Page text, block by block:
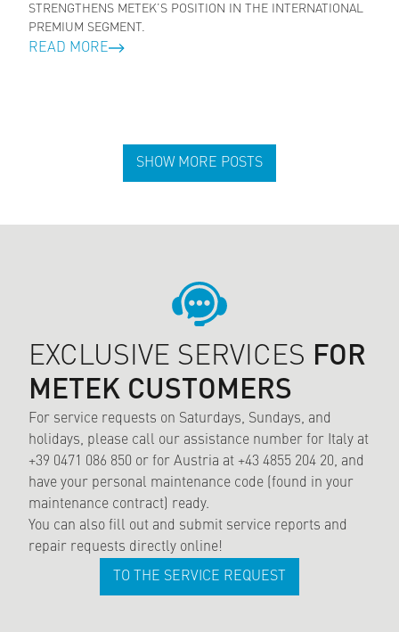
STRENGTHENS METEK’S POSITION IN THE INTERNATIONAL
PREMIUM SEGMENT.
READ MORE
SHOW MORE POSTS
EXCLUSIVE SERVICES FOR
METEK CUSTOMERS
For service requests on Saturdays, Sundays, and
holidays, please call our assistance number for Italy at
+39 0471 086 850 or for Austria at +43 4855 204 20, and
have your personal maintenance code (found in your
maintenance contract) ready.
You can also fill out and submit service reports and
repair requests directly online!
TO THE SERVICE REQUEST